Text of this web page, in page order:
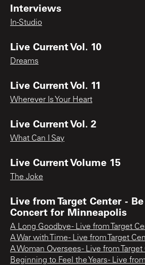
Interviews
In-Studio
Live Current Vol. 10
Dreams
Live Current Vol. 11
Wherever Is Your Heart
Live Current Vol. 2
What Can I Say
Live Current Volume 15
The Joke
Live from Target Center -
Concert for Minneapolis
A Long Goodbye - Live from Target
A War with Time - Live from Target
A Woman Oversees - Live from
Beginning to Feel the Years - Live